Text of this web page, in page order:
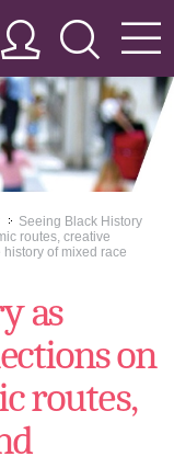
>>
Seeing Black History
routes, creative
history of mixed race
as
on
routes,